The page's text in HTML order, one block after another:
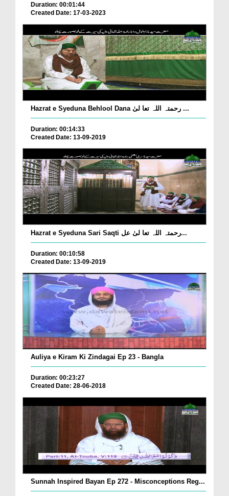
Duration: 00:01:44
Created Date: 17-03-2023
Hazrat e Syeduna Behlool Dana رحمتہ اللہ تعا لیٰ ...
Duration: 00:14:33
Created Date: 13-09-2019
Hazrat e Syeduna Sari Saqti رحمتہ اللہ تعا لیٰ عل...
Duration: 00:10:58
Created Date: 13-09-2019
Auliya e Kiram Ki Zindagai Ep 23 - Bangla
Duration: 00:23:27
Created Date: 28-06-2018
Sunnah Inspired Bayan Ep 272 - Misconceptions Reg...